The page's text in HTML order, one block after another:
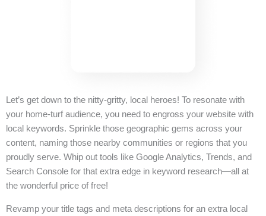
Let’s get down to the nitty-gritty, local heroes! To resonate with
your home-turf audience, you need to engross your website with
local keywords. Sprinkle those geographic gems across your
content, naming those nearby communities or regions that you
proudly serve. Whip out tools like Google Analytics, Trends, and
Search Console for that extra edge in keyword research—all at
the wonderful price of free!
Revamp your title tags and meta descriptions for an extra local